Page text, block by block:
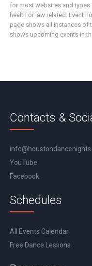
for most websites and types
health or law related. Event
page shows all instances of
shows upcoming events in
Contacts &
YouTube
Facebook
Schedules
All Events Calendar
Free Dance Lessons